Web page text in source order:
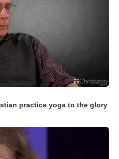
practice yoga to the glory